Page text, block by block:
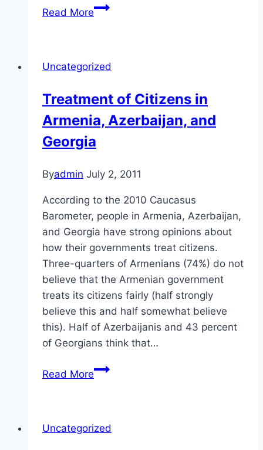
Read MoreRule
the
Uncategorized
Treatment of Citizens in
Armenia, Azerbaijan, and
Georgia
Byadmin July 2, 2011
According to the 2010 Caucasus
Barometer, people in Armenia, Azerbaijan,
and Georgia have strong opinions about
how their governments treat citizens.
Three-quarters of Armenians (74%) do not
believe that the Armenian government
treats its citizens fairly (half strongly
believe this and half somewhat believe
this). Half of Azerbaijanis and 43 percent
of Georgians think that…
Read MoreTreatment
Armenia,
Uncategorized